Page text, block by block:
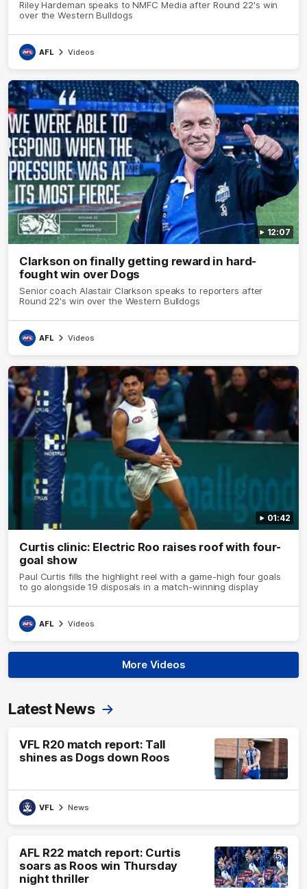
Riley Hardeman speaks to NMFC Media after Round 22's win
over the Western Bulldogs
AFL Videos
12:07
Clarkson on finally getting reward in hard-
fought win over Dogs
Senior coach Alastair Clarkson speaks to reporters after
Round 22's win over the Western Bulldogs
AFL Videos
01:42
Curtis clinic: Electric Roo raises roof with four-
goal show
Paul Curtis fills the highlight reel with a game-high four goals
to go alongside 19 disposals in a match-winning display
AFL Videos
More Videos
Latest News
VFL R20 match report: Tall
shines as Dogs down Roos
VFL News
AFL R22 match report: Curtis
soars as Roos win Thursday
night thriller